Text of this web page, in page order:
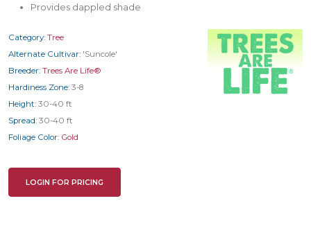
Provides dappled shade
Category: Tree
Alternate Cultivar: 'Suncole'
Breeder: Trees Are Life®
Hardiness Zone: 3-8
Height: 30-40 ft
Spread: 30-40 ft
Foliage Color: Gold
LOGIN FOR PRICING